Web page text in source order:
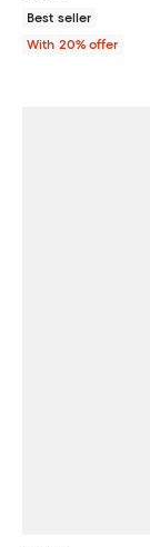
Best seller
With 20% offer